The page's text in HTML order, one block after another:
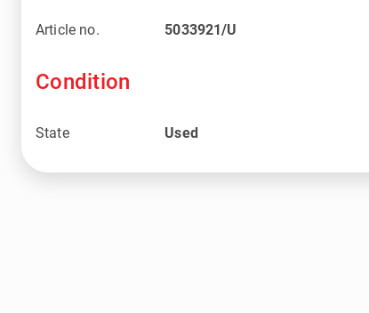
Article no. 5033921/U
Condition
State Used